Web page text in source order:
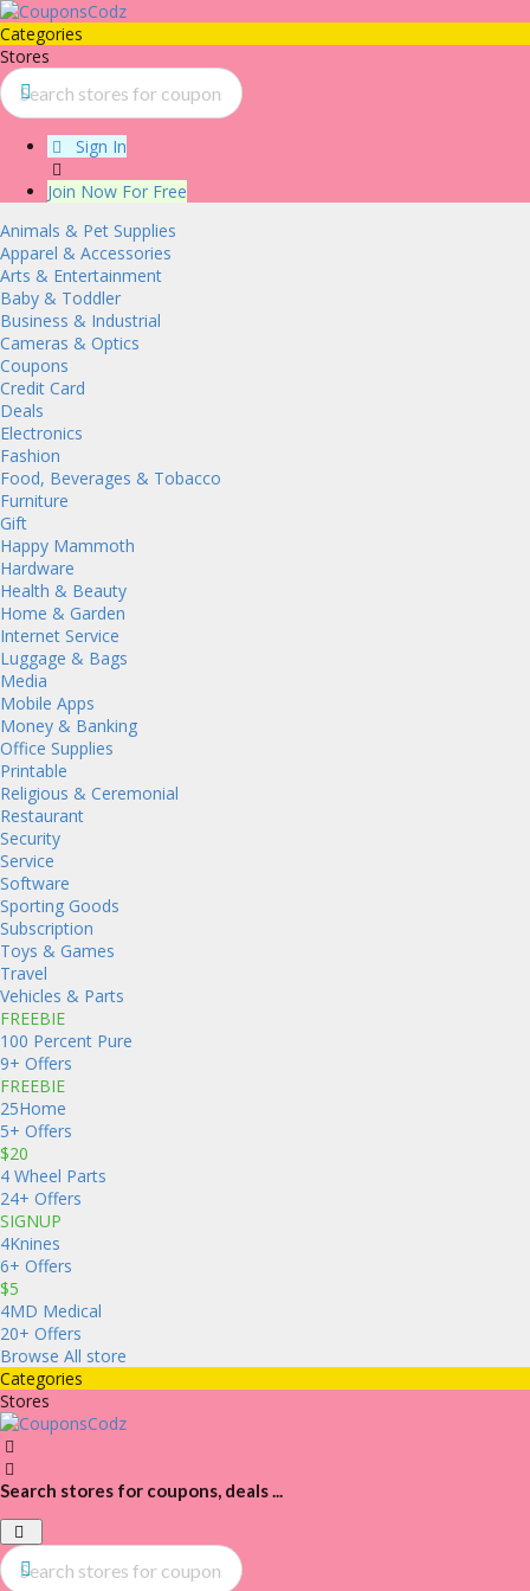
Categories
Stores
Sign In
Join Now For Free
Animals & Pet Supplies
Apparel & Accessories
Arts & Entertainment
Baby & Toddler
Business & Industrial
Cameras & Optics
Coupons
Credit Card
Deals
Electronics
Fashion
Food, Beverages & Tobacco
Furniture
Gift
Happy Mammoth
Hardware
Health & Beauty
Home & Garden
Internet Service
Luggage & Bags
Media
Mobile Apps
Money & Banking
Office Supplies
Printable
Religious & Ceremonial
Restaurant
Security
Service
Software
Sporting Goods
Subscription
Toys & Games
Travel
Vehicles & Parts
FREEBIE
100 Percent Pure
9+ Offers
FREEBIE
25Home
5+ Offers
$20
4 Wheel Parts
24+ Offers
SIGNUP
4Knines
6+ Offers
$5
4MD Medical
20+ Offers
Browse All store
Categories
Stores
Search stores for coupons, deals ...